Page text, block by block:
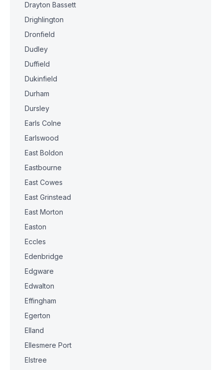
Drayton Bassett
Drighlington
Dronfield
Dudley
Duffield
Dukinfield
Durham
Dursley
Earls Colne
Earlswood
East Boldon
Eastbourne
East Cowes
East Grinstead
East Morton
Easton
Eccles
Edenbridge
Edgware
Edwalton
Effingham
Egerton
Elland
Ellesmere Port
Elstree